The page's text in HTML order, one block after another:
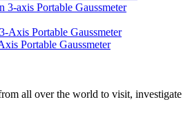
axis Portable Gaussmeter
Portable Gaussmeter
all over the world to visit, investigate